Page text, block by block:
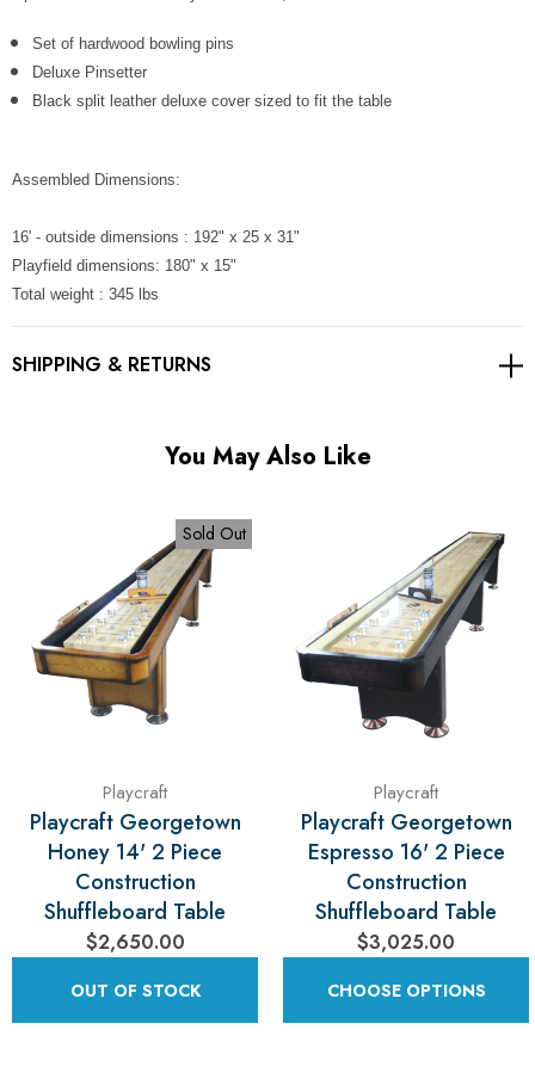
Set of hardwood bowling pins
Deluxe Pinsetter
Black split leather deluxe cover sized to fit the table
Assembled Dimensions:
16' - outside dimensions : 192" x 25 x 31"
Playfield dimensions: 180" x 15"
Total weight : 345 lbs
SHIPPING & RETURNS
You May Also Like
Sold Out
Playcraft
Playcraft Georgetown
Honey 14' 2 Piece
Construction
Shuffleboard Table
$2,650.00
OUT OF STOCK
Playcraft
Playcraft Georgetown
Espresso 16' 2 Piece
Construction
Shuffleboard Table
$3,025.00
CHOOSE OPTIONS